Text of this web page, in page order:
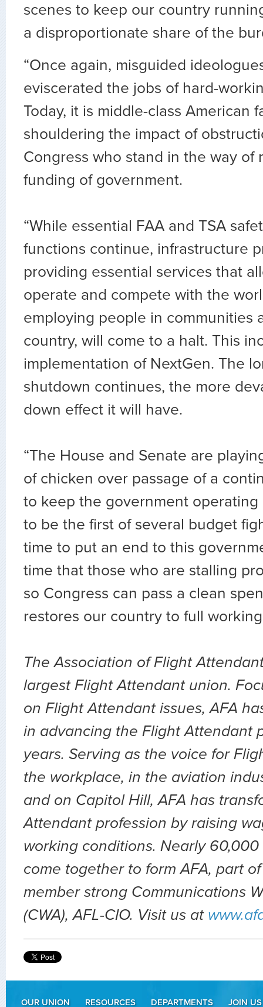
scenes to keep our country
a disproportionate share of the
“Once again, misguided
eviscerated the jobs of hard-
Today, it is middle-class American
shouldering the impact of
Congress who stand in the way of
funding of government.
“While essential FAA and TSA
functions continue, infrastructure
providing essential services that
operate and compete with the
employing people in communities
country, will come to a halt. This
implementation of NextGen. The
shutdown continues, the more
down effect it will have.
“The House and Senate are
of chicken over passage of a
to keep the government operating
to be the first of several budget
time to put an end to this
time that those who are stalling
so Congress can pass a clean
restores our country to full working
The Association of Flight
largest Flight Attendant union.
on Flight Attendant issues, AFA
in advancing the Flight Attendant
years. Serving as the voice for
the workplace, in the aviation
and on Capitol Hill, AFA has
Attendant profession by raising
working conditions. Nearly
come together to form AFA, part
member strong Communications
(CWA), AFL-CIO. Visit us at
OUR UNION RESOURCES DEPARTMENTS JOIN US